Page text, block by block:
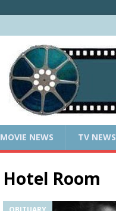
MOVIE NEWS TV NEWS
Hotel Room